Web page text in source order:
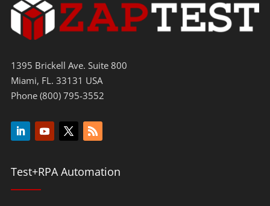
1395 Brickell Ave. Suite 800
Miami, FL. 33131 USA
Phone (800) 795-3552
Test+RPA Automation